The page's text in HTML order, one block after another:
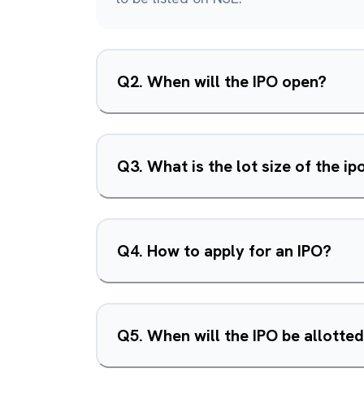
Q2. When will the IPO open?
Q3. What is the lot size of the
Q4. How to apply for an IPO?
Q5. When will the IPO be